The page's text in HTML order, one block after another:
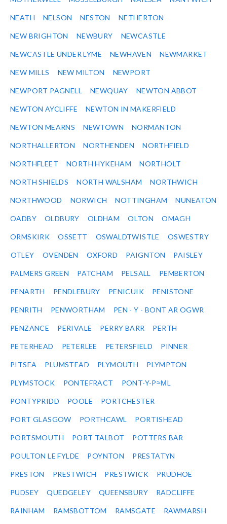
NEATH NELSON NESTON NETHERTON
NEW BRIGHTON NEWBURY NEWCASTLE
NEWCASTLE UNDER LYME NEWHAVEN NEWMARKET
NEW MILLS NEW MILTON NEWPORT
NEWPORT PAGNELL NEWQUAY NEWTON ABBOT
NEWTON AYCLIFFE NEWTON IN MAKERFIELD
NEWTON MEARNS NEWTOWN NORMANTON
NORTHALLERTON NORTHENDEN NORTHFIELD
NORTHFLEET NORTH HYKEHAM NORTHOLT
NORTH SHIELDS NORTH WALSHAM NORTHWICH
NORTHWOOD NORWICH NOTTINGHAM NUNEATON
OADBY OLDBURY OLDHAM OLTON OMAGH
ORMSKIRK OSSETT OSWALDTWISTLE OSWESTRY
OTLEY OVENDEN OXFORD PAIGNTON PAISLEY
PALMERS GREEN PATCHAM PELSALL PEMBERTON
PENARTH PENDLEBURY PENICUIK PENISTONE
PENRITH PENWORTHAM PEN - Y - BONT AR OGWR
PENZANCE PERIVALE PERRY BARR PERTH
PETERHEAD PETERLEE PETERSFIELD PINNER
PITSEA PLUMSTEAD PLYMOUTH PLYMPTON
PLYMSTOCK PONTEFRACT PONT-Y-P≈ΜL
PONTYPRIDD POOLE PORTCHESTER
PORT GLASGOW PORTHCAWL PORTISHEAD
PORTSMOUTH PORT TALBOT POTTERS BAR
POULTON LE FYLDE POYNTON PRESTATYN
PRESTON PRESTWICH PRESTWICK PRUDHOE
PUDSEY QUEDGELEY QUEENSBURY RADCLIFFE
RAINHAM RAMSBOTTOM RAMSGATE RAWMARSH